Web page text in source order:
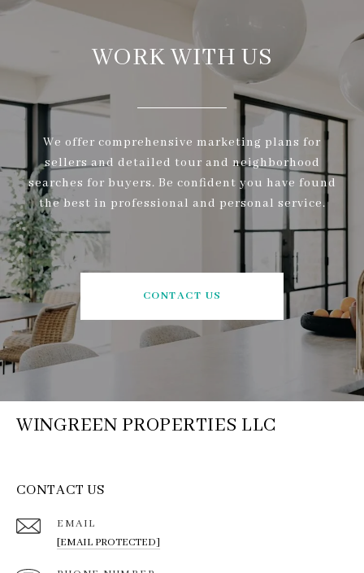
WORK WITH US
We offer comprehensive marketing plans for
sellers and detailed tour and neighborhood
searches for buyers. Be confident you have found
the best in professional and personal service.
CONTACT US
WINGREEN PROPERTIES LLC
CONTACT US
EMAIL
[EMAIL PROTECTED]